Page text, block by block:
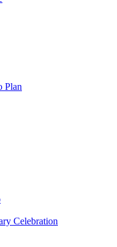
Plan
Celebration